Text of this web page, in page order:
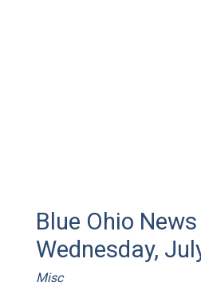
Blue Ohio
Wednesday,
Misc